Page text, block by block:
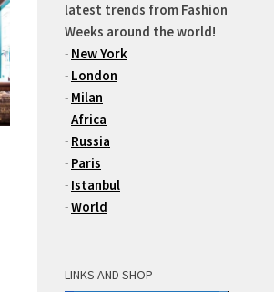
latest trends from Fashion
Weeks around the world!
- New York
- London
- Milan
-Africa
- Russia
- Paris
- Istanbul
-World
LINKS AND SHOP